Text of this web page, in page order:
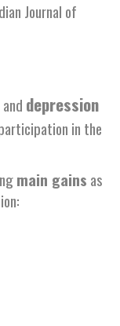
Journal of
and depression
in the
main gains as